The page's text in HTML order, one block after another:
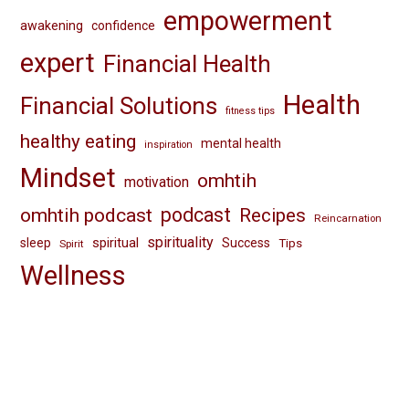
awakening confidence
empowerment
expert Financial Health
Financial Solutions
fitness tips Health
healthy eating inspiration mental health
Mindset motivation omhtih
omhtih podcast podcast Recipes Reincarnation
sleep Spirit spiritual spirituality Success Tips
Wellness